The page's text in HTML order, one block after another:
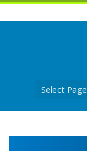
Select Page